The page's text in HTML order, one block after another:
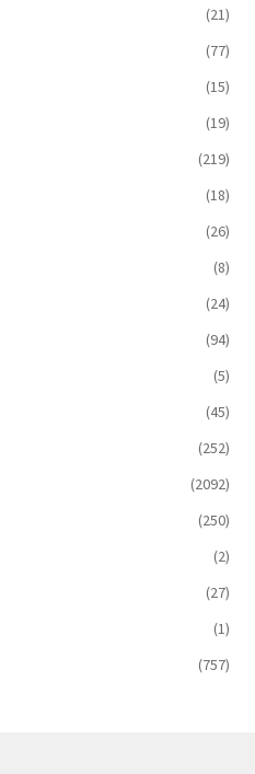
(21)
(77)
(15)
(19)
(219)
(18)
(26)
(8)
(24)
(94)
(5)
(45)
(252)
(2092)
(250)
(2)
(27)
(1)
(757)